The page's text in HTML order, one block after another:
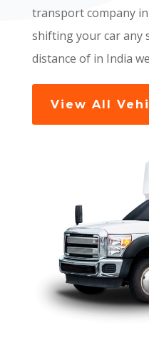
transport company
shifting your car any
distance of in India
View All